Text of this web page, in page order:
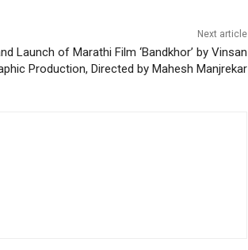
Next article
Launch of Marathi Film ‘Bandkhor’ by Vinsan
Production, Directed by Mahesh Manjrekar